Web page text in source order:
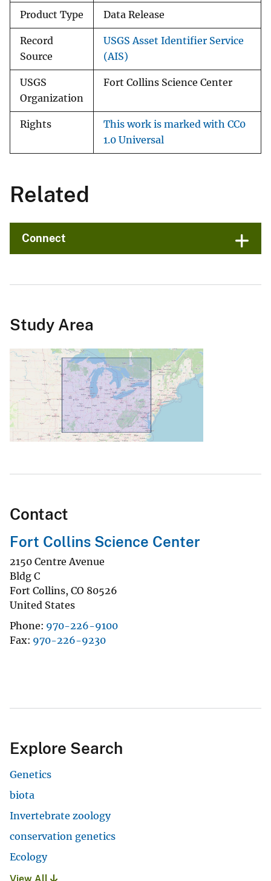
Product Type Data Release
Record
Source
USGS Asset Identifier Service
(AIS)
USGS
Organization
Fort Collins Science Center
Rights
This work is marked with CC0
1.0 Universal
Related
Connect
Study Area
Contact
Fort Collins Science Center
2150 Centre Avenue
Bldg C
Fort Collins, CO 80526
United States
Phone 970-226-9100
Fax 970-226-9230
Explore Search
Genetics
biota
Invertebrate zoology
conservation genetics
Ecology